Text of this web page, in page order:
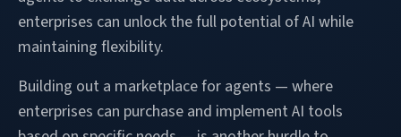
enterprises can unlock the full potential of AI while
maintaining flexibility.
Building out a marketplace for agents — where
enterprises can purchase and implement AI tools